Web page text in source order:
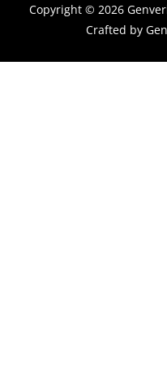
Copyright © 2026
Crafted by